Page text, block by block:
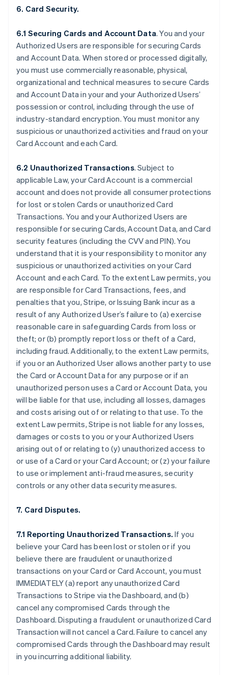
6. Card Security.
6.1 Securing Cards and Account Data. You and your
Authorized Users are responsible for securing Cards
and Account Data. When stored or processed digitally,
you must use commercially reasonable, physical,
organizational and technical measures to secure Cards
and Account Data in your and your Authorized Users’
possession or control, including through the use of
industry-standard encryption. You must monitor any
suspicious or unauthorized activities and fraud on your
Card Account and each Card.
6.2 Unauthorized Transactions. Subject to
applicable Law, your Card Account is a commercial
account and does not provide all consumer protections
for lost or stolen Cards or unauthorized Card
Transactions. You and your Authorized Users are
responsible for securing Cards, Account Data, and Card
security features (including the CVV and PIN). You
understand that it is your responsibility to monitor any
suspicious or unauthorized activities on your Card
Account and each Card. To the extent Law permits, you
are responsible for Card Transactions, fees, and
penalties that you, Stripe, or Issuing Bank incur as a
result of any Authorized User’s failure to (a) exercise
reasonable care in safeguarding Cards from loss or
theft; or (b) promptly report loss or theft of a Card,
including fraud. Additionally, to the extent Law permits,
if you or an Authorized User allows another party to use
the Card or Account Data for any purpose or if an
unauthorized person uses a Card or Account Data, you
will be liable for that use, including all losses, damages
and costs arising out of or relating to that use. To the
extent Law permits, Stripe is not liable for any losses,
damages or costs to you or your Authorized Users
arising out of or relating to (y) unauthorized access to
or use of a Card or your Card Account; or (z) your failure
to use or implement anti-fraud measures, security
controls or any other data security measures.
7. Card Disputes.
7.1 Reporting Unauthorized Transactions. If you
believe your Card has been lost or stolen or if you
believe there are fraudulent or unauthorized
transactions on your Card or Card Account, you must
IMMEDIATELY (a) report any unauthorized Card
Transactions to Stripe via the Dashboard, and (b)
cancel any compromised Cards through the
Dashboard. Disputing a fraudulent or unauthorized Card
Transaction will not cancel a Card. Failure to cancel any
compromised Cards through the Dashboard may result
in you incurring additional liability.